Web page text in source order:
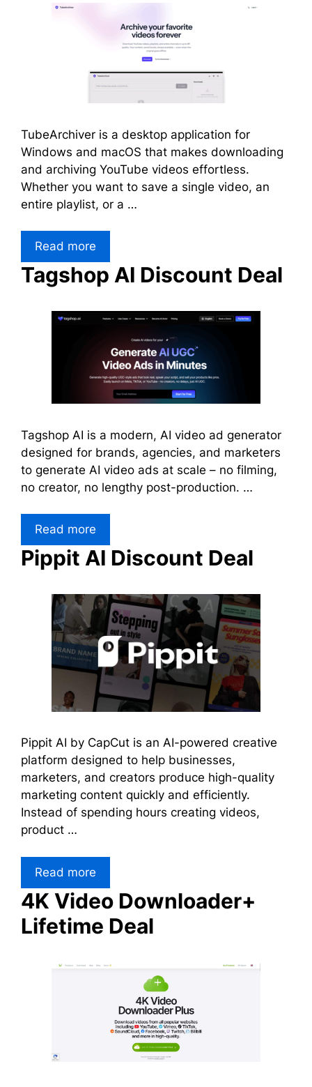
TubeArchiver is a desktop application for
Windows and macOS that makes downloading
and archiving YouTube videos effortless.
Whether you want to save a single video, an
entire playlist, or a …
Read more
Tagshop AI Discount Deal
Tagshop AI is a modern, AI video ad generator
designed for brands, agencies, and marketers
to generate AI video ads at scale – no filming,
no creator, no lengthy post-production. …
Read more
Pippit AI Discount Deal
Pippit AI by CapCut is an AI-powered creative
platform designed to help businesses,
marketers, and creators produce high-quality
marketing content quickly and efficiently.
Instead of spending hours creating videos,
product …
Read more
4K Video Downloader+
Lifetime Deal